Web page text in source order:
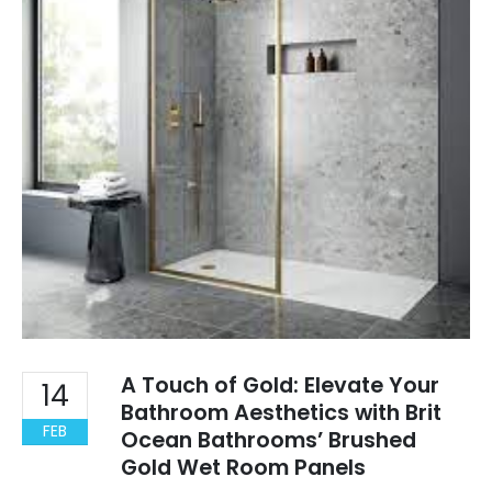
14
FEB
A Touch of Gold: Elevate Your
Bathroom Aesthetics with Brit
Ocean Bathrooms’ Brushed
Gold Wet Room Panels